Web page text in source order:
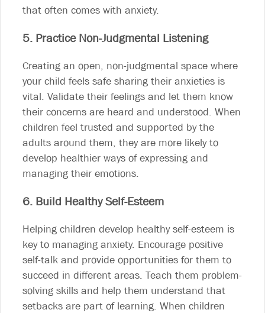
that often comes with anxiety.
5. Practice Non-Judgmental Listening
Creating an open, non-judgmental space where
your child feels safe sharing their anxieties is
vital. Validate their feelings and let them know
their concerns are heard and understood. When
children feel trusted and supported by the
adults around them, they are more likely to
develop healthier ways of expressing and
managing their emotions.
6. Build Healthy Self-Esteem
Helping children develop healthy self-esteem is
key to managing anxiety. Encourage positive
self-talk and provide opportunities for them to
succeed in different areas. Teach them problem-
solving skills and help them understand that
setbacks are part of learning. When children